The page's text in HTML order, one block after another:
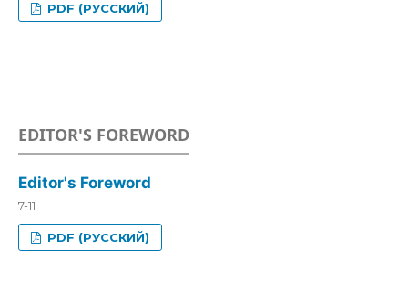
PDF (РУССКИЙ)
EDITOR'S FOREWORD
Editor's Foreword
7-11
PDF (РУССКИЙ)